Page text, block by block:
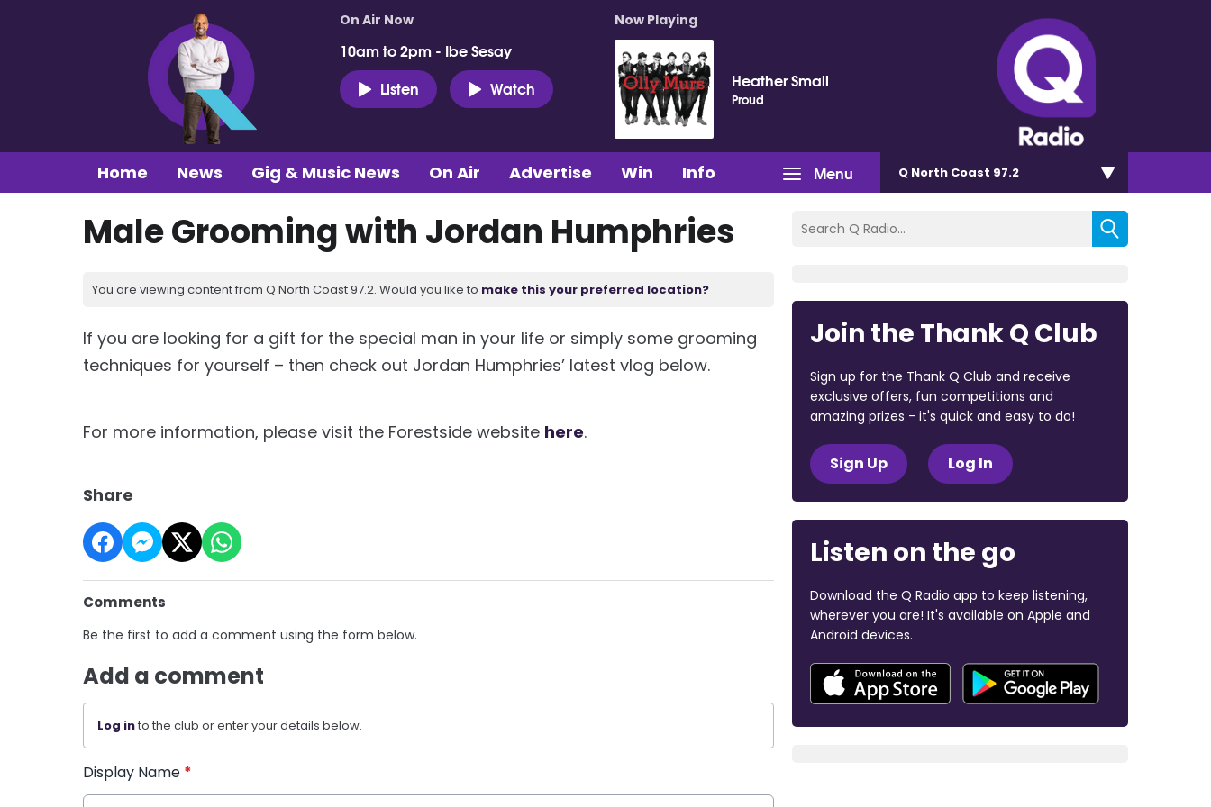
On Air Now
10am to 2pm - Ibe Sesay
Listen
Watch
Now Playing
Heather Small
Proud
Menu
Home News Gig & Music News On Air Advertise Win Info Q North Coast 97.2
Male Grooming with Jordan Humphries
You are viewing content from Q North Coast 97.2. Would you like to make this your preferred location?
If you are looking for a gift for the special man in your life or simply some grooming
techniques for yourself – then check out Jordan Humphries’ latest vlog below.
For more information, please visit the Forestside website here.
Share
Comments
Be the first to add a comment using the form below.
Add a comment
Log into the club or enter your details below.
Display Name *
Join the Thank Q Club
Sign up for the Thank Q Club and receive
exclusive offers, fun competitions and
amazing prizes - it's quick and easy to do!
Sign Up Log In
Listen on the go
Download the Q Radio app to keep listening,
wherever you are! It's available on Apple and
Android devices.